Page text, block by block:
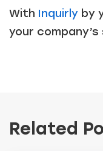
With Inquirly by
your
Related